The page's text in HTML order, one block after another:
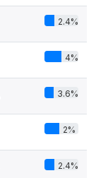
2.4%
4%
3.6%
2%
2.4%